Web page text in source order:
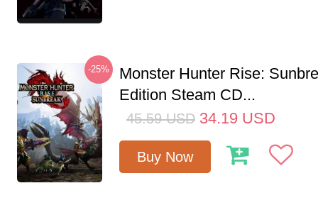
-25%
Monster Hunter Rise:
Edition Steam CD...
45.59 USD 34.19 USD
Buy Now